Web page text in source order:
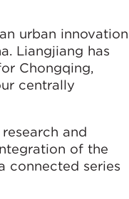
urban innovation
Liangjiang has
Chongqing,
centrally
and
of the
connected series